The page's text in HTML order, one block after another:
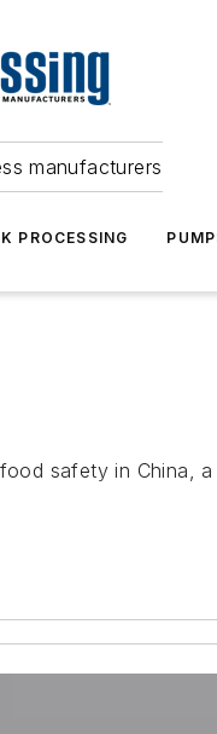
manufacturers
PROCESSING
safety in China,